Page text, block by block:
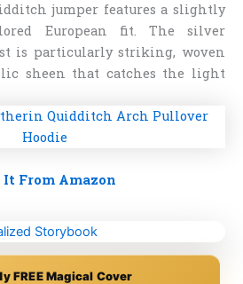
jumper features a slightly
European fit. The silver
is particularly striking, woven
sheen that catches the light
It From Amazon
FREE Magical Cover